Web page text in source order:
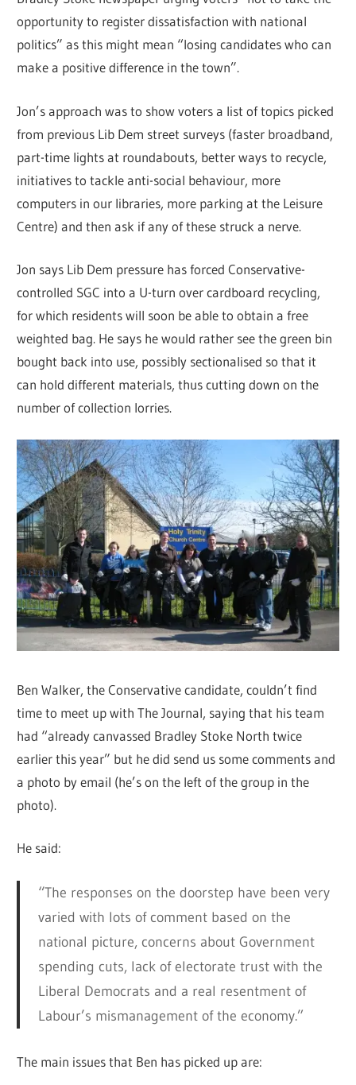
opportunity to register dissatisfaction with national
politics” as this might mean “losing candidates who can
make a positive difference in the town”.
Jon’s approach was to show voters a list of topics picked
from previous Lib Dem street surveys (faster broadband,
part-time lights at roundabouts, better ways to recycle,
initiatives to tackle anti-social behaviour, more
computers in our libraries, more parking at the Leisure
Centre) and then ask if any of these struck a nerve.
Jon says Lib Dem pressure has forced Conservative-
controlled SGC into a U-turn over cardboard recycling,
for which residents will soon be able to obtain a free
weighted bag. He says he would rather see the green bin
bought back into use, possibly sectionalised so that it
can hold different materials, thus cutting down on the
number of collection lorries.
Ben Walker, the Conservative candidate, couldn’t find
time to meet up with The Journal, saying that his team
had “already canvassed Bradley Stoke North twice
earlier this year” but he did send us some comments and
a photo by email (he’s on the left of the group in the
photo).
He said:
“The responses on the doorstep have been very
varied with lots of comment based on the
national picture, concerns about Government
spending cuts, lack of electorate trust with the
Liberal Democrats and a real resentment of
Labour’s mismanagement of the economy.”
The main issues that Ben has picked up are: